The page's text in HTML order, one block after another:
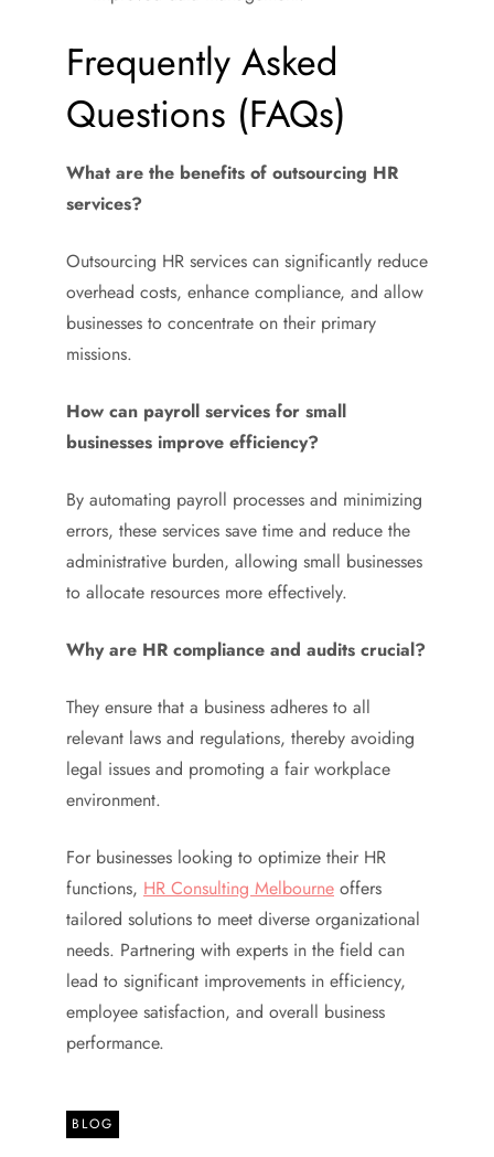
Frequently Asked
Questions (FAQs)
What are the benefits of outsourcing HR
services?
Outsourcing HR services can significantly reduce
overhead costs, enhance compliance, and allow
businesses to concentrate on their primary
missions.
How can payroll services for small
businesses improve efficiency?
By automating payroll processes and minimizing
errors, these services save time and reduce the
administrative burden, allowing small businesses
to allocate resources more effectively.
Why are HR compliance and audits crucial?
They ensure that a business adheres to all
relevant laws and regulations, thereby avoiding
legal issues and promoting a fair workplace
environment.
For businesses looking to optimize their HR
functions, HR Consulting Melbourne offers
tailored solutions to meet diverse organizational
needs. Partnering with experts in the field can
lead to significant improvements in efficiency,
employee satisfaction, and overall business
performance.
BLOG